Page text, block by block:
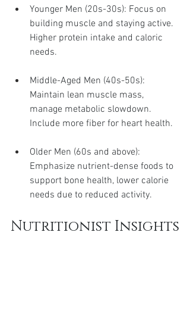
Younger Men (20s-30s): Focus on
building muscle and staying active.
Higher protein intake and caloric
needs.
Middle-Aged Men (40s-50s):
Maintain lean muscle mass,
manage metabolic slowdown.
Include more fiber for heart health.
Older Men (60s and above):
Emphasize nutrient-dense foods to
support bone health, lower calorie
needs due to reduced activity.
Nutritionist Insights